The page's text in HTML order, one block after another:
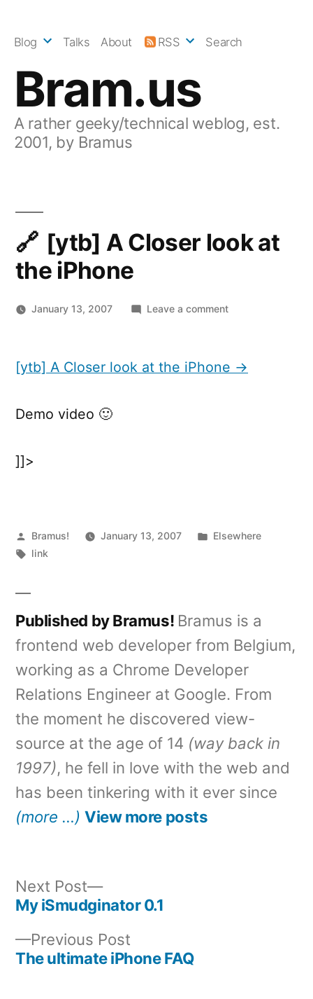
Bram.us
A rather geeky/technical weblog, est.
2001, by Bramus
Blog Talks About RSS Search
[ytb] A Closer look at
the iPhone
January 13, 2007 Leave a commenton
Closer
[ytb] A Closer look at the iPhone →
Demo video 🙂
]]>
Posted
by
Bramus! January 13, 2007
Posted
Elsewhere
Tags:
link
Published by Bramus! Bramus is a
frontend web developer from Belgium,
working as a Chrome Developer
Relations Engineer at Google. From
the moment he discovered view-
source at the age of 14 (way back in
1997), he fell in love with the web and
has been tinkering with it ever since
(more …) View more posts
Post
navigation
Previous Post
post:
The ultimate iPhone FAQ
Next Post
Next
post:
My iSmudginator 0.1